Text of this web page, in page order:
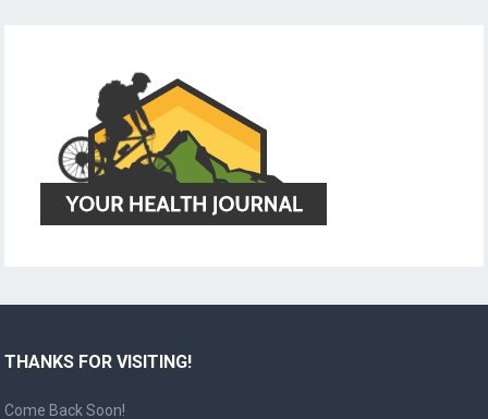
THANKS FOR VISITING!
Come Back Soon!